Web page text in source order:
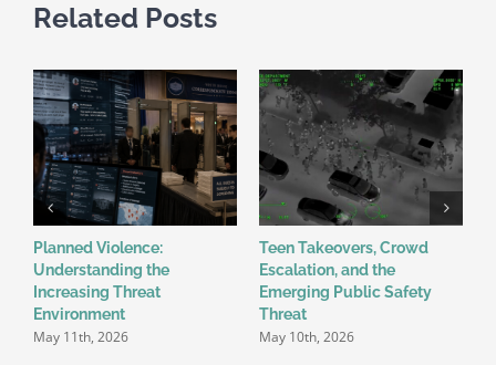
Related Posts
Planned Violence:
Understanding the
Increasing Threat
Environment
May 11th, 2026
Teen Takeovers, Crowd
Escalation, and the
Emerging Public Safety
Threat
May 10th, 2026